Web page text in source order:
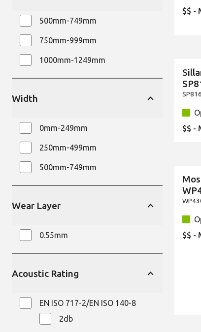
500mm-749mm
750mm-999mm
1000mm-1249mm
Width
0mm-249mm
250mm-499mm
500mm-749mm
Wear Layer
0.55mm
Acoustic Rating
EN ISO 717-2/EN ISO 140-8
2db
$$ -
New
SP816
$$ -
New
$$ -